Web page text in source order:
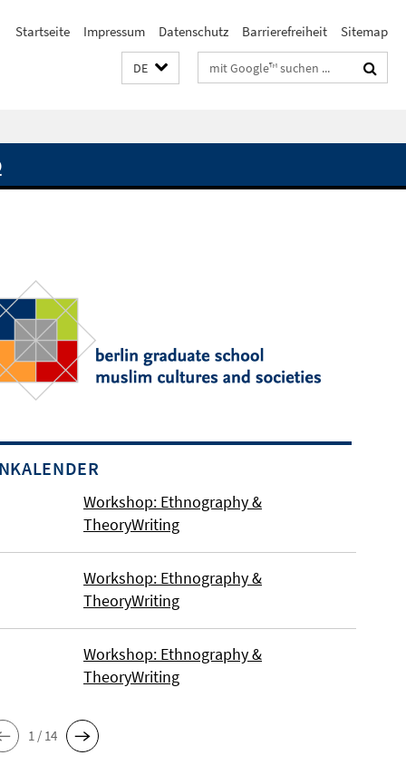
Startseite Impressum Datenschutz Barrierefreiheit Sitemap
DE Suchbegriffe
in Berlin Dahlem.
Workshop: Ethnography &
TheoryWriting
Workshop: Ethnography &
TheoryWriting
Workshop: Ethnography &
TheoryWriting
1 / 14